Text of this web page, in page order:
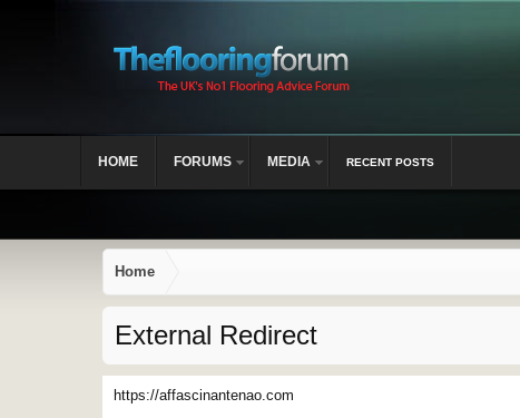
Home
External Redirect
https://affascinantenao.com
HOME FORUMS MEDIA RECENT POSTS